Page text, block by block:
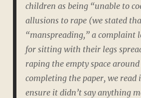
children as being “unable to
allusions to rape (we stated
“manspreading,” a complaint
for sitting with their legs
raping the empty space
completing the paper, we read
ensure it didn’t say anything